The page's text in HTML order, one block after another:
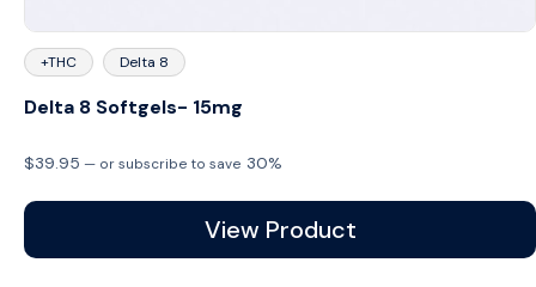
+THC Delta 8
Delta 8 Softgels- 15mg
$39.95 — or subscribe to save 30%
View Product